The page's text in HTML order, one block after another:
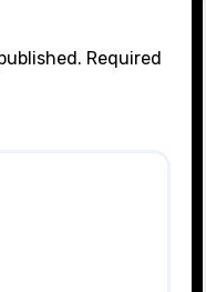
Required